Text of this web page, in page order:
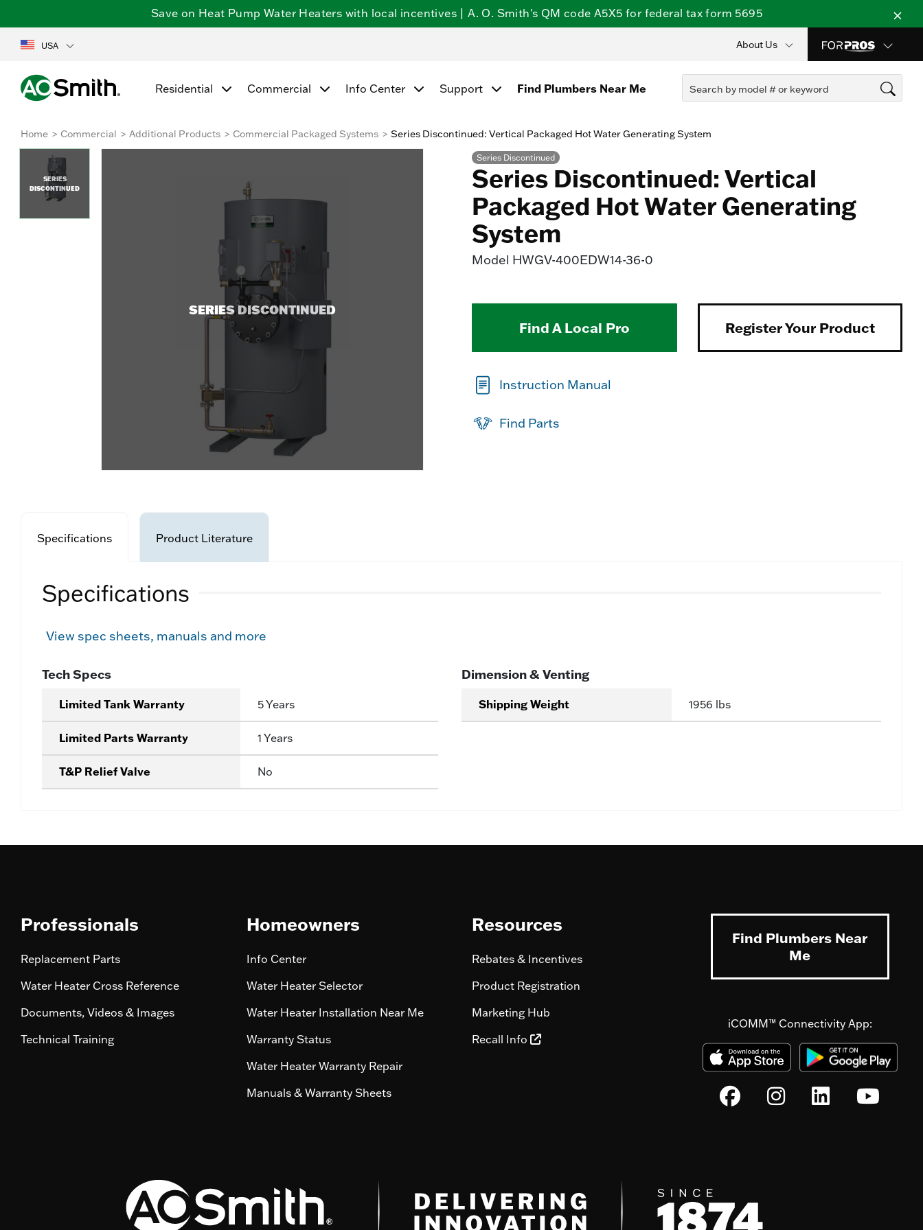
Save on Heat Pump Water Heaters with local incentives | A. O. Smith's QM code A5X5 for federal tax form 5695
USA About Us
Residential Commercial Info Center Support Find Plumbers Near Me
Home Commercial Additional Products Commercial Packaged Systems Series Discontinued: Vertical Packaged Hot Water Generating System
SERIES DISCONTINUED
SERIES
DISCONTINUED
Series Discontinued
Series Discontinued: Vertical
Packaged Hot Water Generating
System
Model HWGV-400EDW14-36-0
Find A Local Pro Register Your Product
Instruction Manual
Find Parts
Specifications Product Literature
Specifications
View spec sheets, manuals and more
Tech Specs
Limited Tank Warranty 5 Years
Limited Parts Warranty 1 Years
T&P Relief Valve No
Dimension & Venting
Shipping Weight 1956 lbs
Professionals
Replacement Parts
Water Heater Cross Reference
Documents, Videos & Images
Technical Training
Homeowners
Info Center
Water Heater Selector
Water Heater Installation Near Me
Warranty Status
Water Heater Warranty Repair
Manuals & Warranty Sheets
Resources
Rebates & Incentives
Product Registration
Marketing Hub
Recall Info
Find Plumbers Near
Me
iCOMM™ Connectivity App: